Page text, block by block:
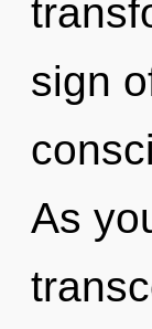
sign
As